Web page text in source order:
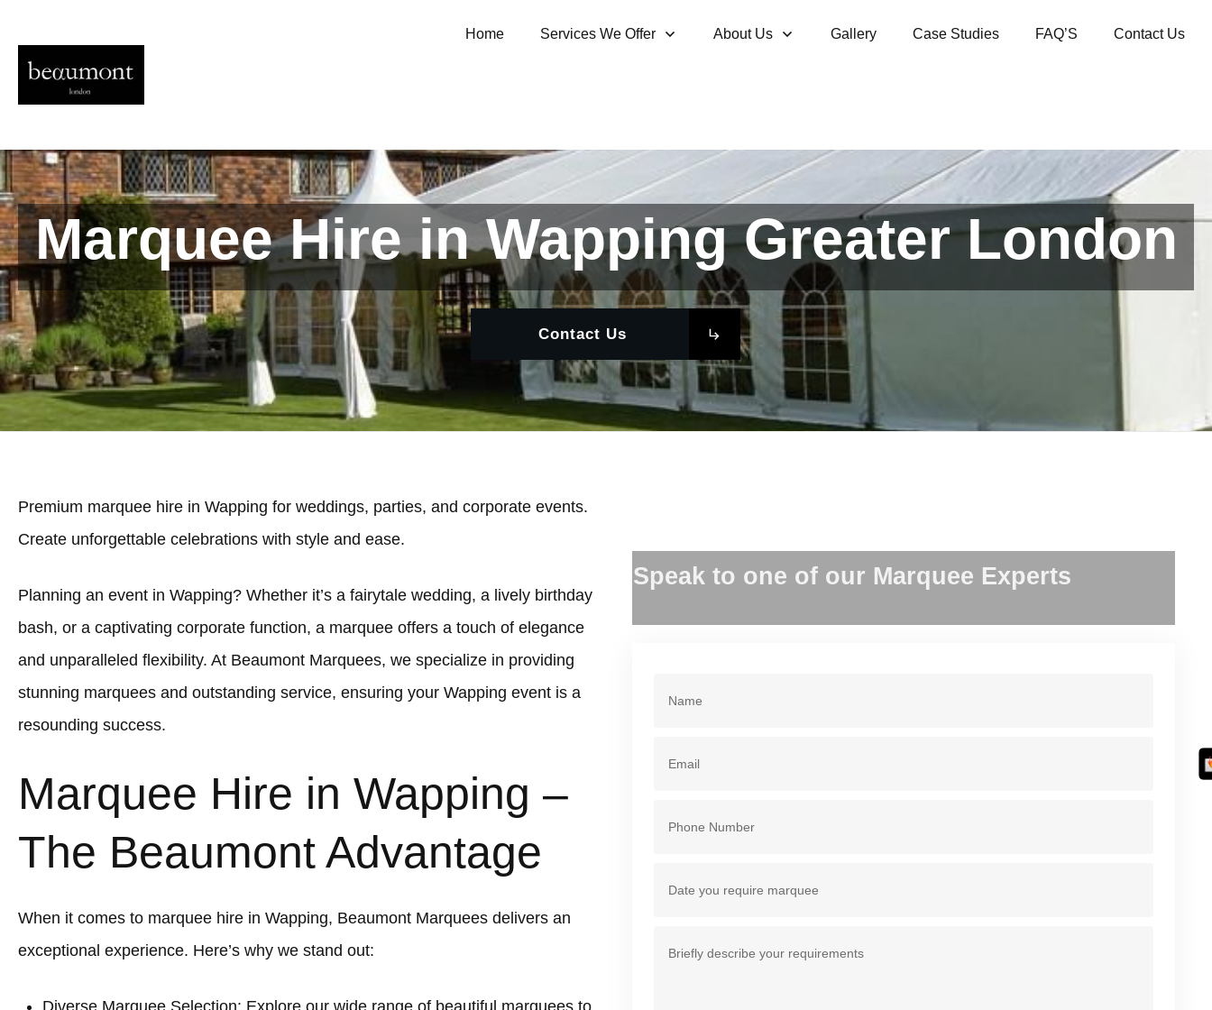
Home Services We Offer About Us Gallery Case Studies FAQ’S Contact Us
Marquee Hire in Wapping Greater London
Contact Us
Premium marquee hire in Wapping for weddings, parties, and corporate events.
Create unforgettable celebrations with style and ease.
Planning an event in Wapping? Whether it’s a fairytale wedding, a lively birthday
bash, or a captivating corporate function, a marquee offers a touch of elegance
and unparalleled flexibility. At Beaumont Marquees, we specialize in providing
stunning marquees and outstanding service, ensuring your Wapping event is a
resounding success.
Marquee Hire in Wapping –
The Beaumont Advantage
When it comes to marquee hire in Wapping, Beaumont Marquees delivers an
exceptional experience. Here’s why we stand out:
Diverse Marquee Selection: Explore our wide range of beautiful marquees to
Speak to one of our Marquee Experts